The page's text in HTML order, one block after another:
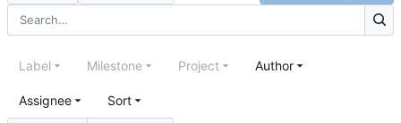
Label Milestone Project Author
Assignee Sort